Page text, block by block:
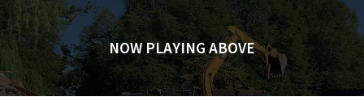
NOW PLAYING ABOVE